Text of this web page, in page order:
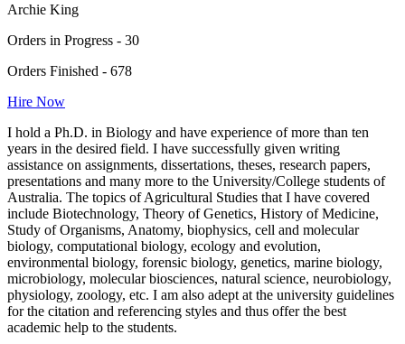
Archie King
Orders in Progress - 30
Orders Finished - 678
Hire Now
I hold a Ph.D. in Biology and have experience of more than ten
years in the desired field. I have successfully given writing
assistance on assignments, dissertations, theses, research papers,
presentations and many more to the University/College students of
Australia. The topics of Agricultural Studies that I have covered
include Biotechnology, Theory of Genetics, History of Medicine,
Study of Organisms, Anatomy, biophysics, cell and molecular
biology, computational biology, ecology and evolution,
environmental biology, forensic biology, genetics, marine biology,
microbiology, molecular biosciences, natural science, neurobiology,
physiology, zoology, etc. I am also adept at the university guidelines
for the citation and referencing styles and thus offer the best
academic help to the students.